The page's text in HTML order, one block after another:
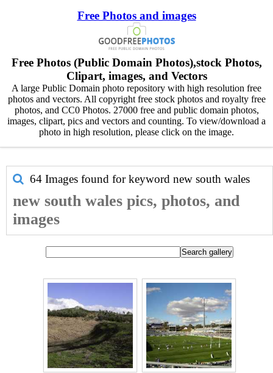
Free Photos and images
Free Photos (Public Domain Photos),stock Photos,
Clipart, images, and Vectors
A large Public Domain photo repository with high resolution free
photos and vectors. All copyright free stock photos and royalty free
photos, and CC0 Photos. 27000 free and public domain photos,
images, clipart, pics and vectors and counting. To view/download a
photo in high resolution, please click on the image.
64 Images found for keyword new south wales
new south wales pics, photos, and
images